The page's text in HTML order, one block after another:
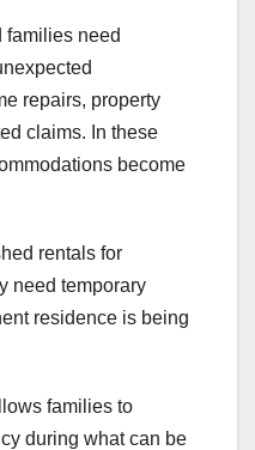
families need
repairs, property
claims. In these
become
rentals for
need temporary
residence is being
families to
during what can be